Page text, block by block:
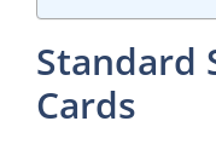
Standard
Cards